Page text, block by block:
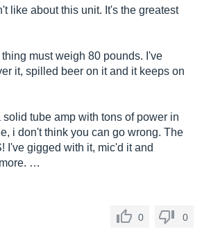
like about this unit. It's the greatest
must weigh 80 pounds. I've
it, spilled beer on it and it keeps on
solid tube amp with tons of power in
i don't think you can go wrong. The
I've gigged with it, mic'd it and
…
0 0